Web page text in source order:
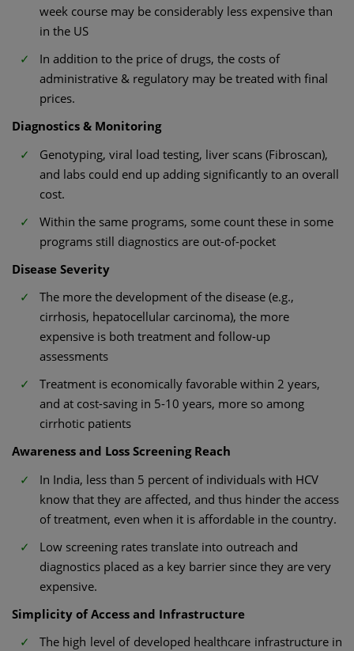
week course may be considerably less expensive than
in the US
In addition to the price of drugs, the costs of
administrative & regulatory may be treated with final
prices.
Diagnostics & Monitoring
Genotyping, viral load testing, liver scans (Fibroscan),
and labs could end up adding significantly to an overall
cost.
Within the same programs, some count these in some
programs still diagnostics are out-of-pocket
Disease Severity
The more the development of the disease (e.g.,
cirrhosis, hepatocellular carcinoma), the more
expensive is both treatment and follow-up
assessments
Treatment is economically favorable within 2 years,
and at cost-saving in 5-10 years, more so among
cirrhotic patients
Awareness and Loss Screening Reach
In India, less than 5 percent of individuals with HCV
know that they are affected, and thus hinder the access
of treatment, even when it is affordable in the country.
Low screening rates translate into outreach and
diagnostics placed as a key barrier since they are very
expensive.
Simplicity of Access and Infrastructure
The high level of developed healthcare infrastructure in